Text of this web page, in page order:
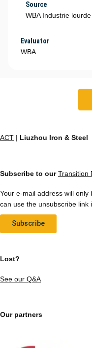
Source
WBA Industrie
Evaluator
WBA
ACT | Liuzhou Iron & Steel
Subscribe to ourTransition
Your e-mail address will only
can use the unsubscribe link
Subscribe
Lost?
See our Q&A
Our partners